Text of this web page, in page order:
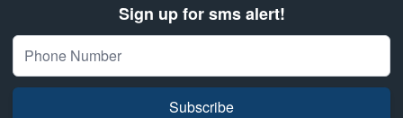
Sign up for sms alert!
Subscribe